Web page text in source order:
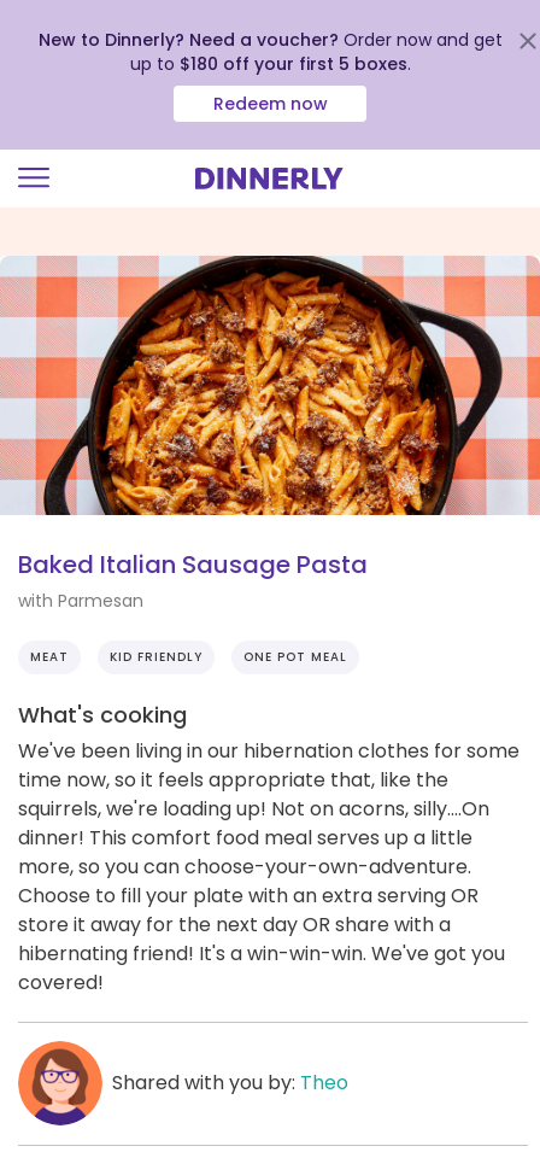
view
our
Accessibility
Statement
New to Dinnerly? Need a voucher? Order now and get
up to $180 off your first 5 boxes.
Redeem now
Baked Italian Sausage Pasta
with Parmesan
MEAT KID FRIENDLY ONE POT MEAL
What's cooking
We've been living in our hibernation clothes for some
time now, so it feels appropriate that, like the
squirrels, we're loading up! Not on acorns, silly....On
dinner! This comfort food meal serves up a little
more, so you can choose-your-own-adventure.
Choose to fill your plate with an extra serving OR
store it away for the next day OR share with a
hibernating friend! It's a win-win-win. We've got you
covered!
Shared with you by: Theo